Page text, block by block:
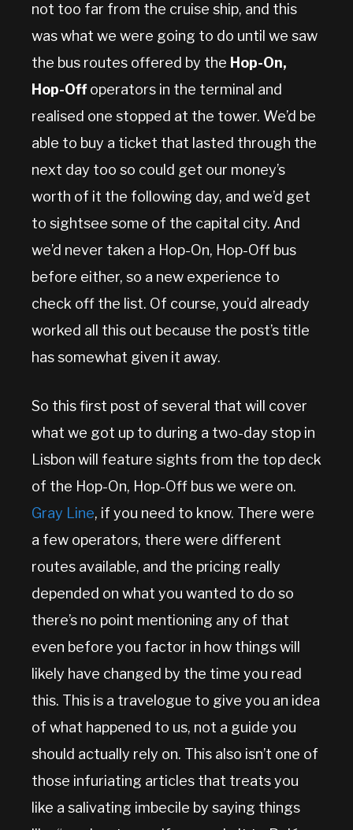
not too far from the cruise ship, and this
was what we were going to do until we saw
the bus routes offered by the Hop-On,
Hop-Offoperators in the terminal and
realised one stopped at the tower. We’d be
able to buy a ticket that lasted through the
next day too so could get our money’s
worth of it the following day, and we’d get
to sightsee some of the capital city. And
we’d never taken a Hop-On, Hop-Off bus
before either, so a new experience to
check off the list. Of course, you’d already
worked all this out because the post’s title
has somewhat given it away.
So this first post of several that will cover
what we got up to during a two-day stop in
Lisbon will feature sights from the top deck
of the Hop-On, Hop-Off bus we were on.
Gray Line, if you need to know. There were
a few operators, there were different
routes available, and the pricing really
depended on what you wanted to do so
there’s no point mentioning any of that
even before you factor in how things will
likely have changed by the time you read
this. This is a travelogue to give you an idea
of what happened to us, not a guide you
should actually rely on. This also isn’t one of
those infuriating articles that treats you
like a salivating imbecile by saying things